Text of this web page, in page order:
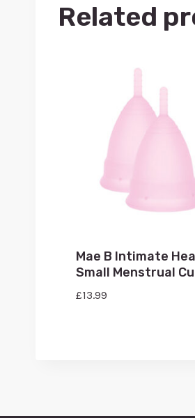
Related
Mae B Intimate
Small Menstrual
£13.99